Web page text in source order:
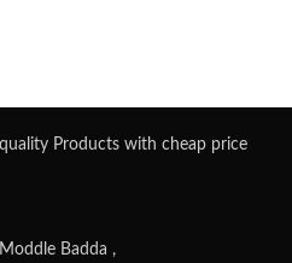
quality Products with cheap price
Badda ,